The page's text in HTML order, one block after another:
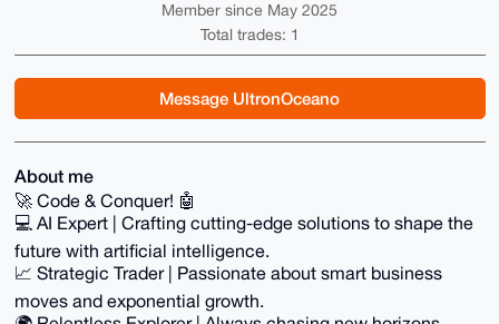
Member since May 2025
Total trades: 1
Message UltronOceano
About me
🚀 Code & Conquer! 🤖
💻 AI Expert | Crafting cutting-edge solutions to shape the
future with artificial intelligence.
📈 Strategic Trader | Passionate about smart business
moves and exponential growth.